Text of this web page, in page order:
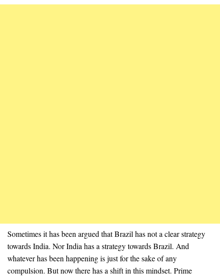
Sometimes it has been argued that Brazil has not a clear strategy
towards India. Nor India has a strategy towards Brazil. And
whatever has been happening is just for the sake of any
compulsion. But now there has a shift in this mindset. Prime